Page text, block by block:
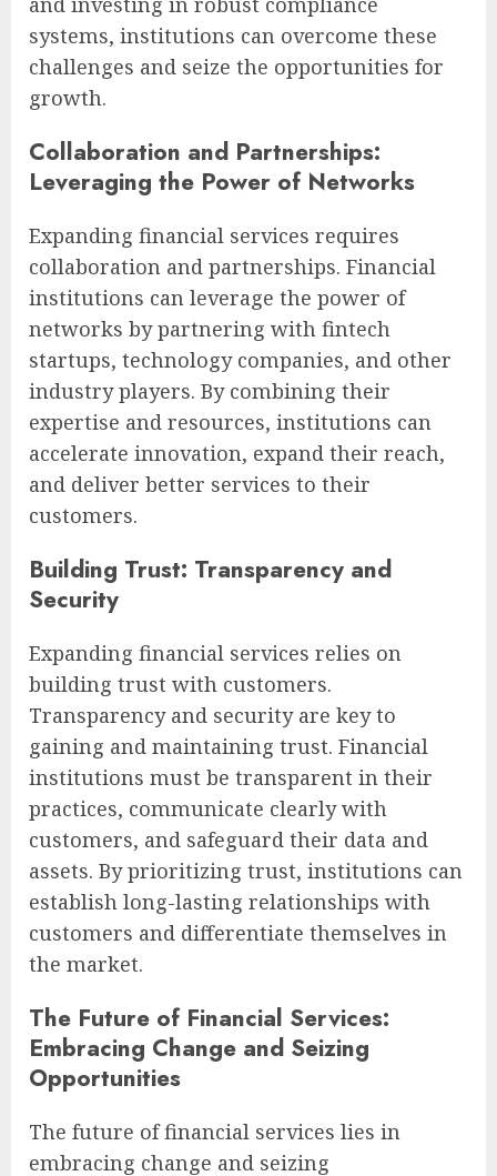
systems, institutions can overcome these
challenges and seize the opportunities for
growth.
Collaboration and Partnerships:
Leveraging the Power of Networks
Expanding financial services requires
collaboration and partnerships. Financial
institutions can leverage the power of
networks by partnering with fintech
startups, technology companies, and other
industry players. By combining their
expertise and resources, institutions can
accelerate innovation, expand their reach,
and deliver better services to their
customers.
Building Trust: Transparency and
Security
Expanding financial services relies on
building trust with customers.
Transparency and security are key to
gaining and maintaining trust. Financial
institutions must be transparent in their
practices, communicate clearly with
customers, and safeguard their data and
assets. By prioritizing trust, institutions can
establish long-lasting relationships with
customers and differentiate themselves in
the market.
The Future of Financial Services:
Embracing Change and Seizing
Opportunities
The future of financial services lies in
embracing change and seizing